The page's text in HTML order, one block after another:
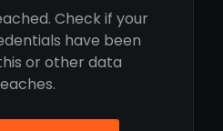
Check if your
have been
or other data